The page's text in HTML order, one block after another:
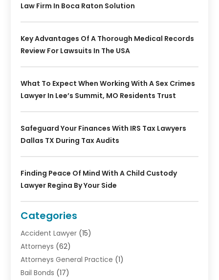
Law Firm In Boca Raton Solution
Key Advantages Of A Thorough Medical Records
Review For Lawsuits In The USA
What To Expect When Working With A Sex Crimes
Lawyer In Lee’s Summit, MO Residents Trust
Safeguard Your Finances With IRS Tax Lawyers
Dallas TX During Tax Audits
Finding Peace Of Mind With A Child Custody
Lawyer Regina By Your Side
Categories
Accident Lawyer (15)
Attorneys (62)
Attorneys General Practice (1)
Bail Bonds (17)